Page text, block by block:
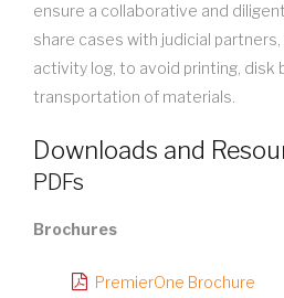
ensure a collaborative and
share cases with judicial
activity log, to avoid printing, disk
transportation of materials.
Downloads and
PDFs
Brochures
PremierOne Brochure